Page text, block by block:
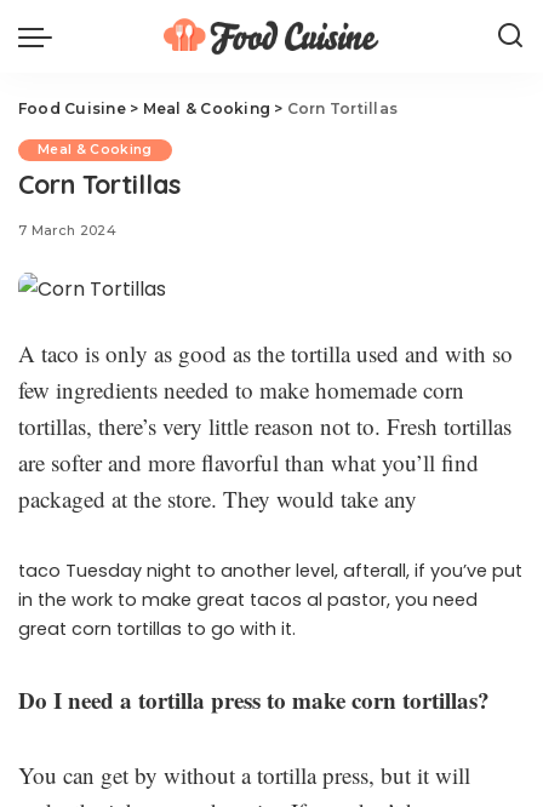
Food Cuisine> Meal & Cooking > Corn Tortillas
Meal & Cooking
Corn Tortillas
7 March 2024
A taco is only as good as the tortilla used and with so
few ingredients needed to make homemade corn
tortillas, there’s very little reason not to. Fresh tortillas
are softer and more flavorful than what you’ll find
packaged at the store. They would take any
taco Tuesday night to another level, afterall, if you’ve put
in the work to make great tacos al pastor, you need
great corn tortillas to go with it.
Do I need a tortilla press to make corn tortillas?
You can get by without a tortilla press, but it will